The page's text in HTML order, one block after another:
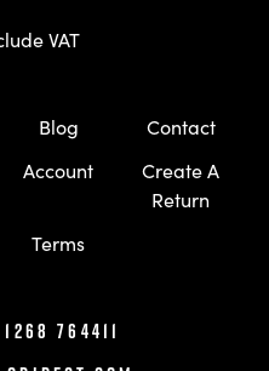
VAT
Blog
Contact
Account
Create A
Return
Terms
764411